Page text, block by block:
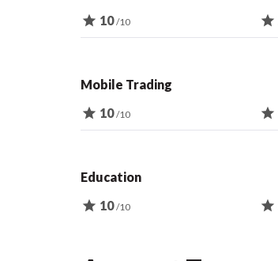
star 10/10 star
Mobile Trading
star 10/10 star
Education
star 10/10 star